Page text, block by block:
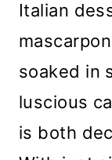
Italian
soaked in
luscious
is both